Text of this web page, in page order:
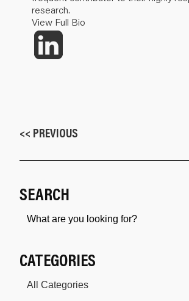
research.
View Full Bio
<< PREVIOUS
SEARCH
CATEGORIES